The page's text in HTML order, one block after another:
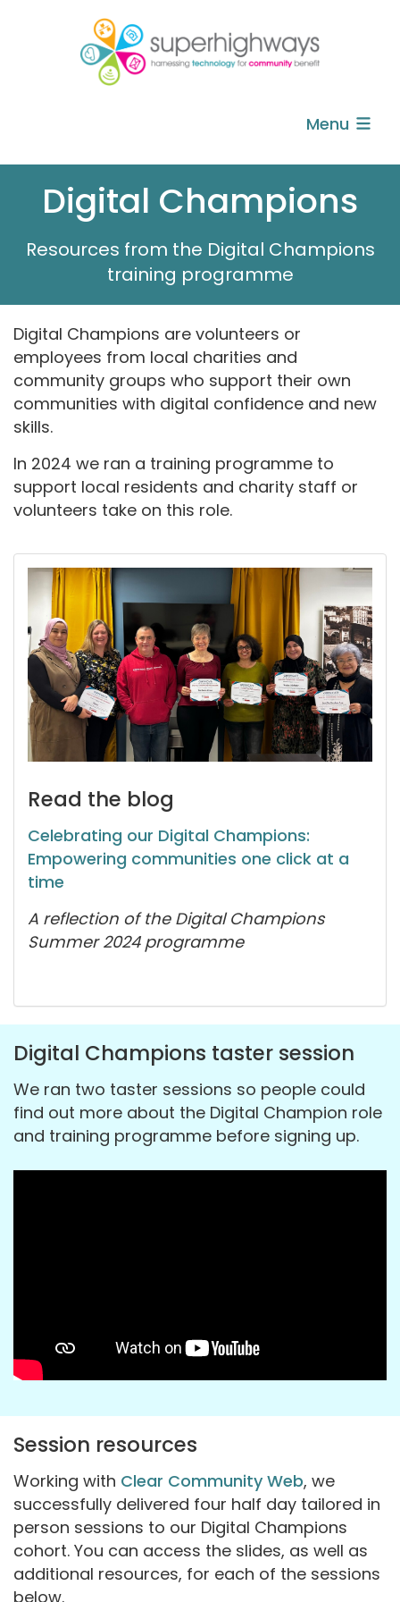
Menu
Digital Champions
Resources from the Digital Champions
training programme
Digital Champions are volunteers or
employees from local charities and
community groups who support their own
communities with digital confidence and new
skills.
In 2024 we ran a training programme to
support local residents and charity staff or
volunteers take on this role.
Read the blog
Celebrating our Digital Champions:
Empowering communities one click at a
time
A reflection of the Digital Champions
Summer 2024 programme
Digital Champions taster session
We ran two taster sessions so people could
find out more about the Digital Champion role
and training programme before signing up.
Session resources
Working with Clear Community Web, we
successfully delivered four half day tailored in
person sessions to our Digital Champions
cohort. You can access the slides, as well as
additional resources, for each of the sessions
below.